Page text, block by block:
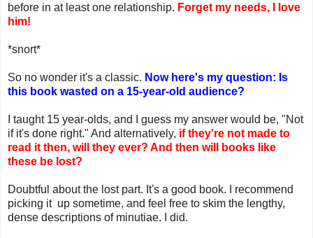
before in at least one relationship. Forget my needs, I love
him!
*snort*
So no wonder it's a classic. Now here's my question: Is
this book wasted on a 15-year-old audience?
I taught 15 year-olds, and I guess my answer would be, "Not
if it's done right." And alternatively, if they're not made to
read it then, will they ever? And then will books like
these be lost?
Doubtful about the lost part. It's a good book. I recommend
picking it up sometime, and feel free to skim the lengthy,
dense descriptions of minutiae. I did.